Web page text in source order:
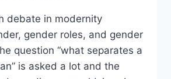
debate in modernity
gender roles, and gender
question “what separates a
is asked a lot and the